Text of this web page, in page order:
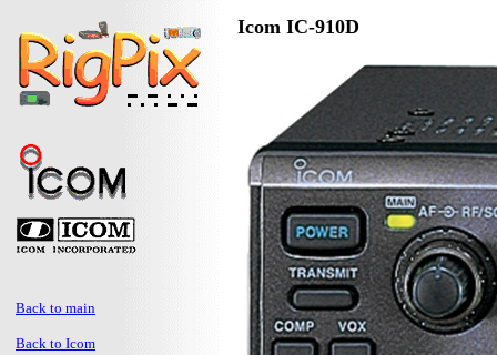
Back to main
Back to Icom
Icom IC-910D